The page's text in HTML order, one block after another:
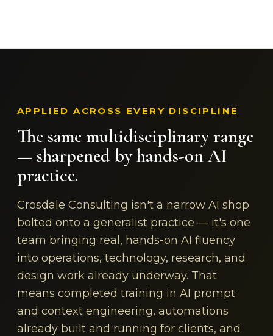
APPLIED ACROSS EVERY DISCIPLINE
The same multidisciplinary range
— sharpened by hands-on AI
practice.
Crosdale Consulting isn't a narrow AI shop
bolted onto a generalist practice — it's one
team bringing real, hands-on AI fluency
into operations, technology, research, and
design work already underway. That
means completed training in AI prompt
and context engineering, automations
already built and running for clients, and